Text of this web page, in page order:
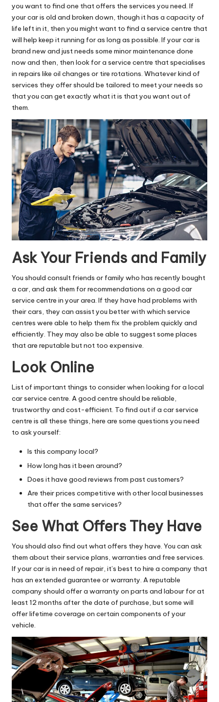
you want to find one that offers the services you need. If
your car is old and broken down, though it has a capacity of
life left in it, then you might want to find a service centre that
will help keep it running for as long as possible. If your car is
brand new and just needs some minor maintenance done
now and then, then look for a service centre that specialises
in repairs like oil changes or tire rotations. Whatever kind of
services they offer should be tailored to meet your needs so
that you can get exactly what it is that you want out of
them.
Ask Your Friends and Family
You should consult friends or family who has recently bought
a car, and ask them for recommendations on a good car
service centre in your area. If they have had problems with
their cars, they can assist you better with which service
centres were able to help them fix the problem quickly and
efficiently. They may also be able to suggest some places
that are reputable but not too expensive.
Look Online
List of important things to consider when looking for a local
car service centre. A good centre should be reliable,
trustworthy and cost-efficient. To find out if a car service
centre is all these things, here are some questions you need
to ask yourself:
Is this company local?
How long has it been around?
Does it have good reviews from past customers?
Are their prices competitive with other local businesses
that offer the same services?
See What Offers They Have
You should also find out what offers they have. You can ask
them about their service plans, warranties and free services.
If your car is in need of repair, it’s best to hire a company that
has an extended guarantee or warranty. A reputable
company should offer a warranty on parts and labour for at
least 12 months after the date of purchase, but some will
offer lifetime coverage on certain components of your
vehicle.